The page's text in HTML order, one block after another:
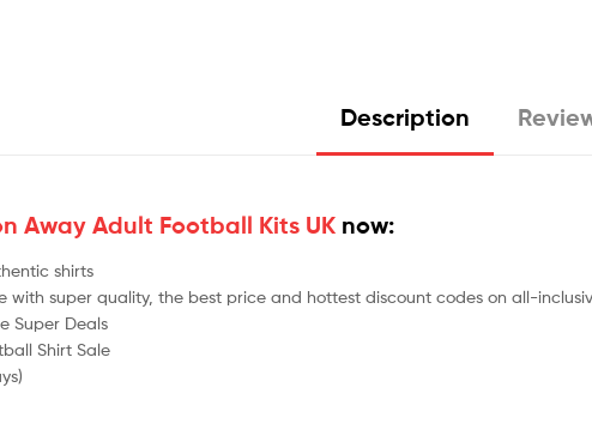
Description
Away Adult Football Kits UK now:
shirts
with super quality, the best price and hottest discount codes on all-
Super Deals
Shirt Sale